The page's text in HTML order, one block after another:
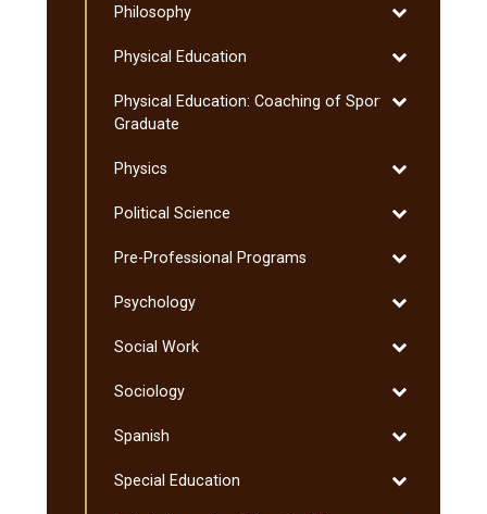
Philosophy
Toggle
Physical Education
Toggle
Education
Physical Education: Coaching of Sport:
Graduate
Toggle
Coaching
Sport:
Physics
Toggle
Political Science
Toggle
Science
Pre-​Professional Programs
Toggle
Professional
Psychology
Toggle
Social Work
Toggle
Work
Sociology
Toggle
Spanish
Toggle
Special Education
Toggle